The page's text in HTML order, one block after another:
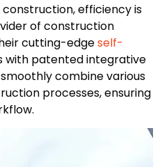
efficiency is
of construction
cutting-edgeself-
with patented integrative
combine various
processes, ensuring